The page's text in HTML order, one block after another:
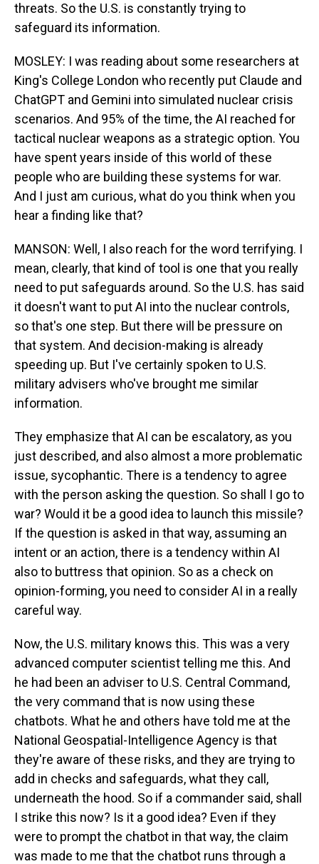
threats. So the U.S. is constantly trying to
safeguard its information.
MOSLEY: I was reading about some researchers at
King's College London who recently put Claude and
ChatGPT and Gemini into simulated nuclear crisis
scenarios. And 95% of the time, the AI reached for
tactical nuclear weapons as a strategic option. You
have spent years inside of this world of these
people who are building these systems for war.
And I just am curious, what do you think when you
hear a finding like that?
MANSON: Well, I also reach for the word terrifying. I
mean, clearly, that kind of tool is one that you really
need to put safeguards around. So the U.S. has said
it doesn't want to put AI into the nuclear controls,
so that's one step. But there will be pressure on
that system. And decision-making is already
speeding up. But I've certainly spoken to U.S.
military advisers who've brought me similar
information.
They emphasize that AI can be escalatory, as you
just described, and also almost a more problematic
issue, sycophantic. There is a tendency to agree
with the person asking the question. So shall I go to
war? Would it be a good idea to launch this missile?
If the question is asked in that way, assuming an
intent or an action, there is a tendency within AI
also to buttress that opinion. So as a check on
opinion-forming, you need to consider AI in a really
careful way.
Now, the U.S. military knows this. This was a very
advanced computer scientist telling me this. And
he had been an adviser to U.S. Central Command,
the very command that is now using these
chatbots. What he and others have told me at the
National Geospatial-Intelligence Agency is that
they're aware of these risks, and they are trying to
add in checks and safeguards, what they call,
underneath the hood. So if a commander said, shall
I strike this now? Is it a good idea? Even if they
were to prompt the chatbot in that way, the claim
was made to me that the chatbot runs through a